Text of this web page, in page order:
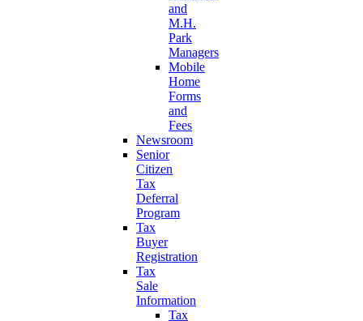
and
M.H.
Park
Managers
Mobile
Home
Forms
and
Fees
Newsroom
Senior
Citizen
Tax
Deferral
Program
Tax
Buyer
Registration
Tax
Sale
Information
Tax